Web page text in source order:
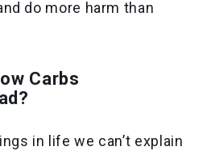
do more harm than
Carbs
in life we can’t explain